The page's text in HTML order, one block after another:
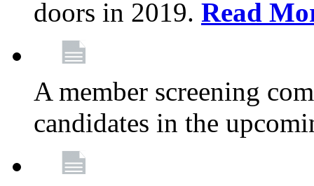
doors in 2019. Read
A member screening
candidates in the